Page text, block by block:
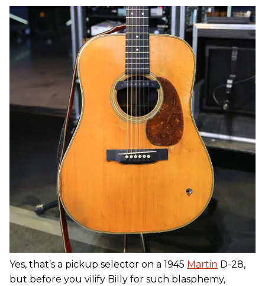
Yes, that’s a pickup selector on a 1945 Martin D-28,
but before you vilify Billy for such blasphemy,